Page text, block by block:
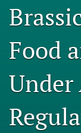
search
(formerly
Twitter)
a
tab)
Facebook
a
new
tab)
LinkedIn
in
a
RSS
feed
Food